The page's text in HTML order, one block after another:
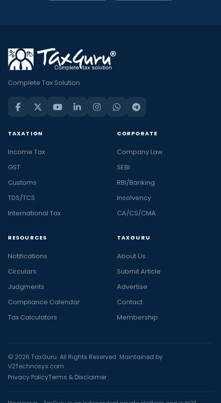
Complete Tax Solution
TAXATION
Income Tax
GST
Customs
TDS/TCS
International Tax
CORPORATE
Company Law
SEBI
RBI/Banking
Insolvency
CA/CS/CMA
RESOURCES
Notifications
Circulars
Judgments
Compliance Calendar
Tax Calculators
TAXGURU
About Us
Submit Article
Advertise
Contact
Membership
© 2026 TaxGuru. All Rights Reserved. Maintained by
V2Technosys.com
Privacy PolicyTerms & Disclaimer